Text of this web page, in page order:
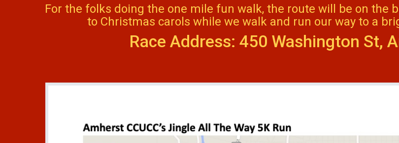
For the folks doing the one mile fun walk, the route will be on the
to Christmas carols while we walk and run our way to a
Race Address: 450 Washington St,